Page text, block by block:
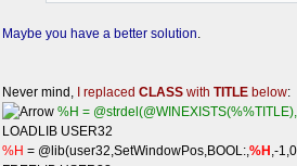
Maybe you have a better solution.
Never mind, I replaced CLASS with TITLE below:
%H =
LOADLIB USER32
%H = @lib(user32,SetWindowPos,BOOL:,%H ,-